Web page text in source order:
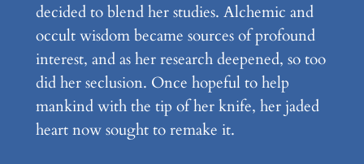
decided to blend her studies. Alchemic and
occult wisdom became sources of profound
interest, and as her research deepened, so too
did her seclusion. Once hopeful to help
mankind with the tip of her knife, her jaded
heart now sought to remake it.